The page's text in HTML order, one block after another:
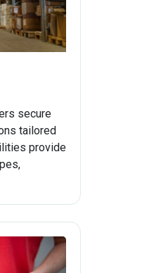
secure
tailored
provide